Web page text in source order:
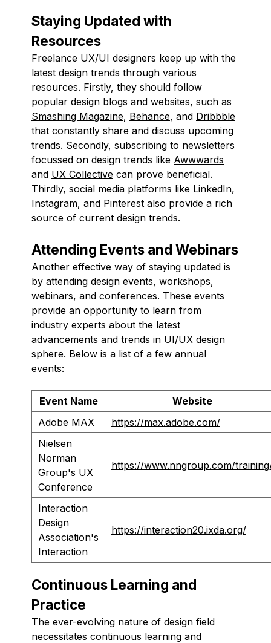
Staying Updated with
Resources
Freelance UX/UI designers keep up with the
latest design trends through various
resources. Firstly, they should follow
popular design blogs and websites, such as
Smashing Magazine, Behance, and Dribbble
that constantly share and discuss upcoming
trends. Secondly, subscribing to newsletters
focussed on design trends like Awwwards
and UX Collective can prove beneficial.
Thirdly, social media platforms like LinkedIn,
Instagram, and Pinterest also provide a rich
source of current design trends.
Attending Events and Webinars
Another effective way of staying updated is
by attending design events, workshops,
webinars, and conferences. These events
provide an opportunity to learn from
industry experts about the latest
advancements and trends in UI/UX design
sphere. Below is a list of a few annual
events:
Event Name
Website
Adobe MAX
https://max.adobe.com/
Nielsen
Norman
Group's UX
Conference
https://www.nngroup.com/
Interaction
Design
Association's
Interaction
https://interaction20.ixda.org/
Continuous Learning and
Practice
The ever-evolving nature of design field
necessitates continuous learning and